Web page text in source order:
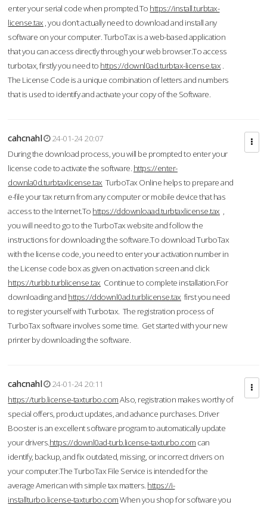
enter your serial code when prompted.To https://install.turbtax-
license.tax , you don’t actually need to download and install any
software on your computer. TurboTax is a web-based application
that you can access directly through your web browser.To access
turbotax, firstly you need to https://downl0ad.turbtax-license.tax .
The License Code is a unique combination of letters and numbers
that is used to identify and activate your copy of the Software.
cahcnahl
24-01-24 20:07
During the download process, you will be prompted to enter your
license code to activate the software. https://enter-
downla0d.turbtaxlicense.tax TurboTax Online helps to prepare and
e-file your tax return from any computer or mobile device that has
access to the Internet.To https://ddownloaad.turbtaxlicense.tax ,
you will need to go to the TurboTax website and follow the
instructions for downloading the software.To download TurboTax
with the license code, you need to enter your activation number in
the License code box as given on activation screen and click
https://turbb.turblicense.tax Continue to complete installation.For
downloading and https://ddownl0ad.turblicense.tax first you need
to register yourself with Turbotax. The registration process of
TurboTax software involves some time. Get started with your new
printer by downloading the software.
cahcnahl
24-01-24 20:11
https://turb.license-taxturbo.comAlso, registration makes worthy of
special offers, product updates, and advance purchases. Driver
Booster is an excellent software program to automatically update
your drivers.https://downl0ad-turb.license-taxturbo.com can
identify, backup, and fix outdated, missing, or incorrect drivers on
your computer.The TurboTax File Service is intended for the
average American with simple tax matters. https://i-
installturbo.license-taxturbo.comWhen you shop for software you